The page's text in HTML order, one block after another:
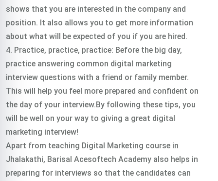
shows that you are interested in the company and
position. It also allows you to get more information
about what will be expected of you if you are hired.
4. Practice, practice, practice: Before the big day,
practice answering common digital marketing
interview questions with a friend or family member.
This will help you feel more prepared and confident on
the day of your interview.By following these tips, you
will be well on your way to giving a great digital
marketing interview!
Apart from teaching Digital Marketing course in
Jhalakathi, Barisal Acesoftech Academy also helps in
preparing for interviews so that the candidates can